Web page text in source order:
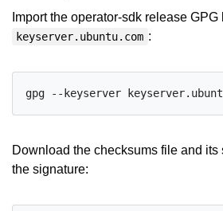
Import the operator-sdk release GPG
keyserver.ubuntu.com :
Download the checksums file and its
the signature: